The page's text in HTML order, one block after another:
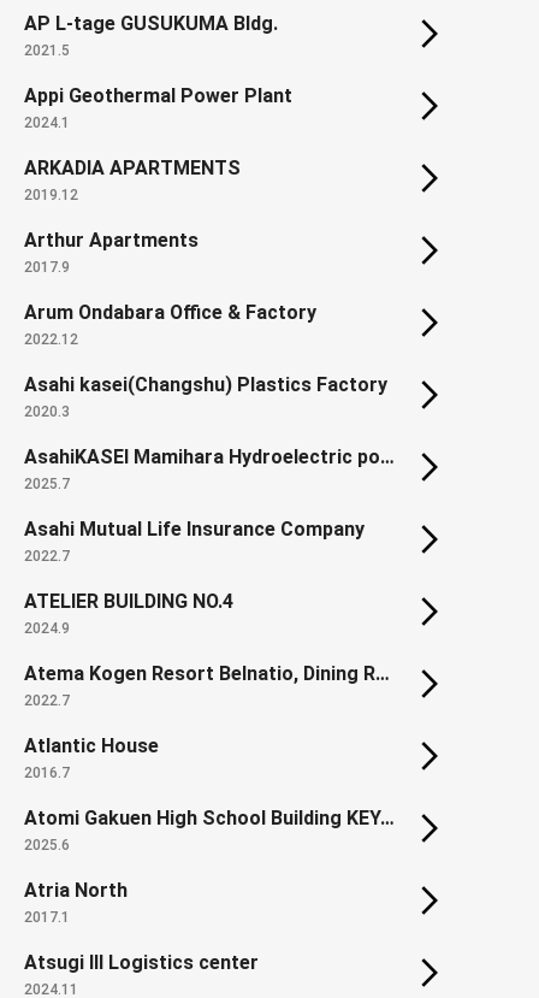
AP L-tage GUSUKUMA Bldg.
2021.5
Appi Geothermal Power Plant
2024.1
ARKADIA APARTMENTS
2019.12
Arthur Apartments
2017.9
Arum Ondabara Office & Factory
2022.12
Asahi kasei(Changshu) Plastics Factory
2020.3
AsahiKASEI Mamihara Hydroelectric power plant (Renewal)
2025.7
Asahi Mutual Life Insurance Company
2022.7
ATELIER BUILDING NO.4
2024.9
Atema Kogen Resort Belnatio, Dining Room Cosmos (Renovation)
2022.7
Atlantic House
2016.7
Atomi Gakuen High School Building KEYAKI
2025.6
Atria North
2017.1
Atsugi III Logistics center
2024.11